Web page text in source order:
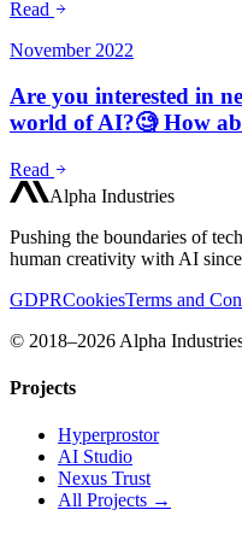
Read
November 2022
Are you interested in
world of AI?🧐 How
Read
Alpha Industries
Pushing the boundaries of
human creativity with AI
GDPRCookiesTerms and
© 2018–2026 Alpha
Projects
Hyperprostor
AI Studio
Nexus Trust
All Projects →